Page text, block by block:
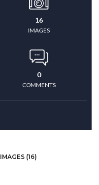
16
IMAGES
0
COMMENTS
IMAGES (16)